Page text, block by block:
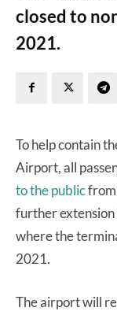
closed to
2021.
To help contain
Airport, all
to the publicfrom
further
where the
2021.
The airport will